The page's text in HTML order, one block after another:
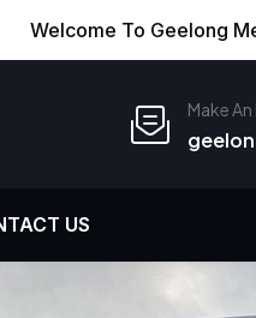
Welcome To Geelong
Make An
US